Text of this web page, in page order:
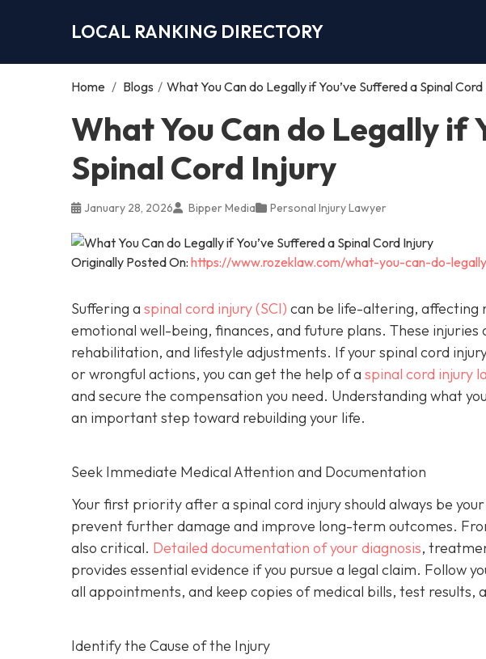
LOCAL RANKING DIRECTORY
Home / Blogs / What You Can do Legally if You’ve Suffered a Spinal
What You Can do Legally if
Spinal Cord Injury
January 28, 2026 Bipper Media Personal Injury Lawyer
Originally Posted On: https://www.rozeklaw.com/what-you-can-do-
Suffering a spinal cord injury (SCI) can be life-altering, affecting
emotional well-being, finances, and future plans. These
rehabilitation, and lifestyle adjustments. If your spinal cord
or wrongful actions, you can get the help of a spinal cord injury
and secure the compensation you need. Understanding what
an important step toward rebuilding your life.
Seek Immediate Medical Attention and Documentation
Your first priority after a spinal cord injury should always be
prevent further damage and improve long-term outcomes.
also critical. Detailed documentation of your diagnosis,
provides essential evidence if you pursue a legal claim. Follow
all appointments, and keep copies of medical bills, test results,
Identify the Cause of the Injury